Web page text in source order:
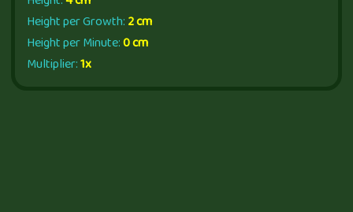
Height per Growth:2 cm
Height per Minute:0 cm
Multiplier:1x